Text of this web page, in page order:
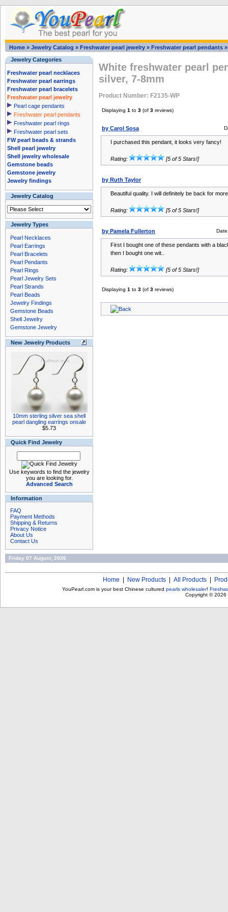
Home » Jewelry Catalog » Freshwater pearl jewelry » Freshwater pearl pendants
Jewelry Categories
Freshwater pearl necklaces
Freshwater pearl earrings
Freshwater pearl bracelets
Freshwater pearl jewelry
Pearl cage pendants
Freshwater pearl pendants
Freshwater pearl rings
Freshwater pearl sets
FW pearl beads & strands
Shell pearl jewelry
Shell jewelry wholesale
Gemstone beads
Gemstone jewelry
Jewelry findings
Jewelry Catalog
Jewelry Types
Pearl Necklaces
Pearl Earrings
Pearl Bracelets
Pearl Pendants
Pearl Rings
Pearl Jewelry Sets
Pearl Strands
Pearl Beads
Jewelry Findings
Gemstone Beads
Shell Jewelry
Gemstone Jewelry
New Jewelry Products
10mm sterling silver sea shell
pearl dangling earrings onsale
$5.73
Quick Find Jewelry
Use keywords to find the jewelry
you are looking for.
Advanced Search
Information
FAQ
Payment Methods
Shipping & Returns
Privacy Notice
About Us
Contact Us
White freshwater pearl
silver, 7-8mm
Product Number: F2135-WP
Displaying 1 to 3 (of 3 reviews)
by Carol Sosa
I purchased this pendant, it looks very fancy!
Rating: [5 of 5 Stars!]
by Ruth Taylor
Beautiful quality. I will definitely be back for more
Rating: [5 of 5 Stars!]
by Pamela Fullerton
First I bought one of these pendants with a
then I bought one wit..
Rating: [5 of 5 Stars!]
Displaying 1 to 3 (of 3 reviews)
Friday 07 August, 2026
Home New Products All Products
YouPearl.com is your best Chinese cultured pearls wholesaler!
Copyright © 2026